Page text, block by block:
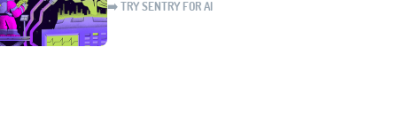
➡️ TRY SENTRY FOR AI